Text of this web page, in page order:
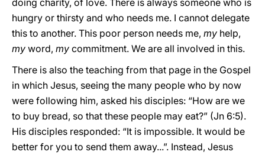
doing charity, of love. There is always someone who is
hungry or thirsty and who needs me. I cannot delegate
this to another. This poor person needs me, my help,
my word, my commitment. We are all involved in this.
There is also the teaching from that page in the Gospel
in which Jesus, seeing the many people who by now
were following him, asked his disciples: “How are we
to buy bread, so that these people may eat?” (Jn 6:5).
His disciples responded: “It is impossible. It would be
better for you to send them away...”. Instead, Jesus